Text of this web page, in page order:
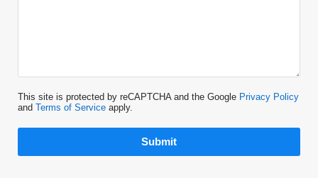
This site is protected by reCAPTCHA and the Google Privacy Policy
and Terms of Service apply.
Submit